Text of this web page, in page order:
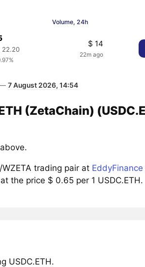
Volume, 24h
22.20
$ 14
22m ago
— 7 August 2026, 14:54
(ZetaChain)
trading pair at EddyFinance
the price $ 0.65 per 1 USDC.ETH.
USDC.ETH.